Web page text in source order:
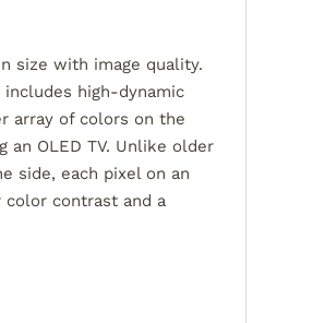
size with image quality.
includes high-dynamic
array of colors on the
an OLED TV. Unlike older
side, each pixel on an
color contrast and a